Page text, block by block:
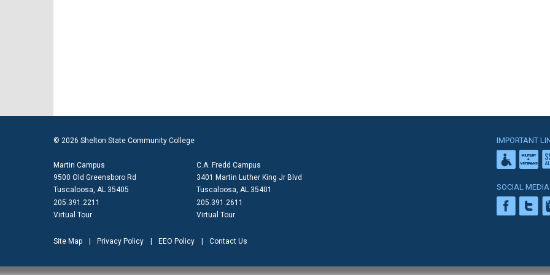
© 2026 Shelton State Community College
Martin Campus
9500 Old Greensboro Rd
Tuscaloosa, AL 35405
205.391.2211
Virtual Tour
C.A. Fredd Campus
3401 Martin Luther King Jr Blvd
Tuscaloosa, AL 35401
205.391.2611
Virtual Tour
IMPORTANT
SOCIAL MEDIA
Site Map Privacy Policy EEO Policy Contact Us